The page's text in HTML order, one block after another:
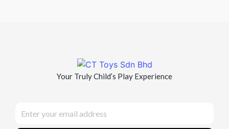
Your Truly Child’s Play Experience